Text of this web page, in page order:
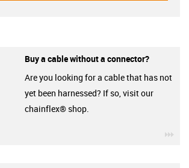
Buy a cable without a connector?
Are you looking for a cable that has not
yet been harnessed? If so, visit our
chainflex® shop.